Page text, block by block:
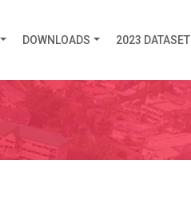
DOWNLOADS 2023 DATASET